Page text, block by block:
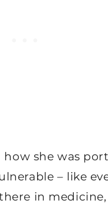
she was
– like
in